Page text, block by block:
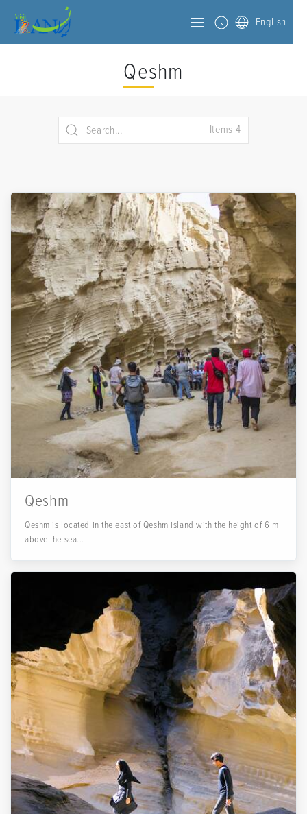
English
Qeshm
Items 4
Qeshm
Qeshm is located in the east of Qeshm island with the height of 6 m
above the sea...